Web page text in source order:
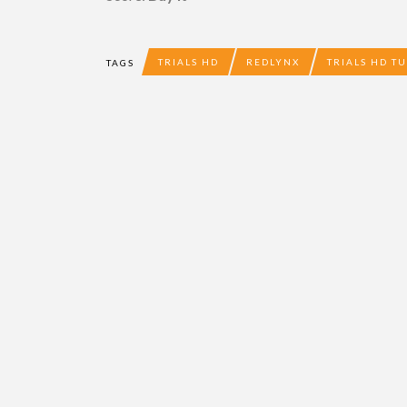
TAGS TRIALS HD REDLYNX TRIALS HD